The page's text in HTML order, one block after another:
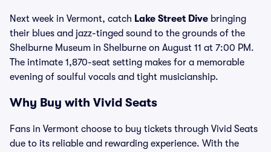
Next week in Vermont, catch Lake Street Dive bringing
their blues and jazz-tinged sound to the grounds of the
Shelburne Museum in Shelburne on August 11 at 7:00 PM.
The intimate 1,870-seat setting makes for a memorable
evening of soulful vocals and tight musicianship.
Why Buy with Vivid Seats
Fans in Vermont choose to buy tickets through Vivid Seats
due to its reliable and rewarding experience. With the